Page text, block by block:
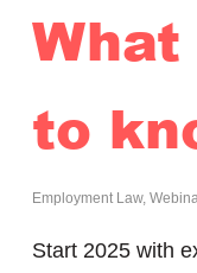
to
Employment Law,
Start 2025 with